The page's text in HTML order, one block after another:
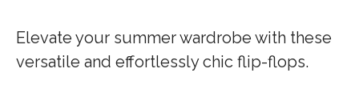
Elevate your summer wardrobe with these
versatile and effortlessly chic flip-flops.